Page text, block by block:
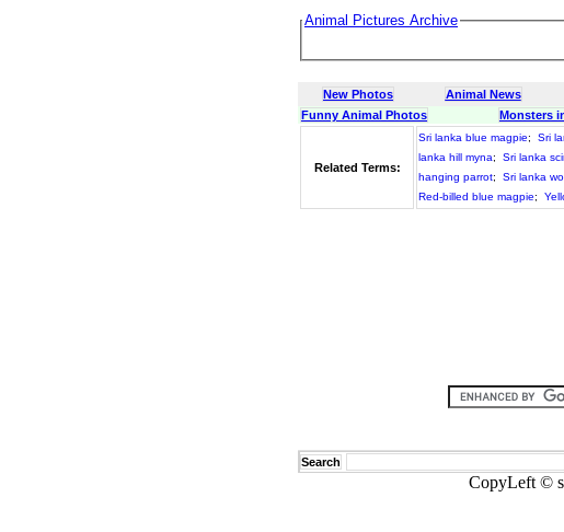
Animal Pictures Archive
New Photos Animal News
Funny Animal Photos
Monsters
Related Terms:
Sri lanka blue magpie; Sri
lanka hill myna; Sri lanka
hanging parrot; Sri lanka
Red-billed blue magpie;
Search
CopyLeft ©